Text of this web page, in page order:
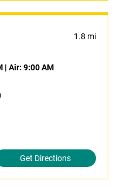
1.8 mi
| Air: 9:00 AM
Get Directions